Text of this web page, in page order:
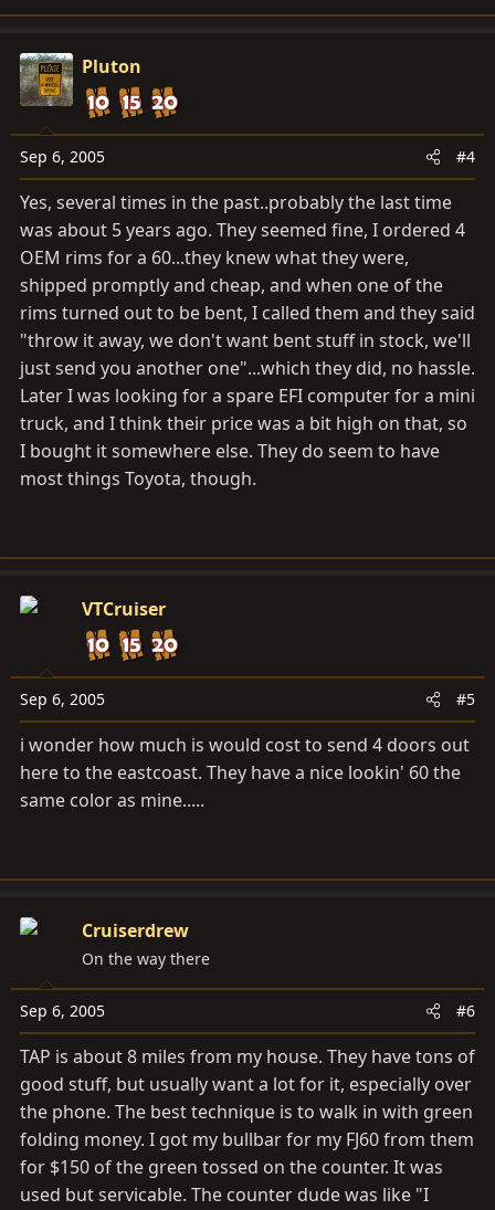
Pluton
Sep 6, 2005 #4
Yes, several times in the past..probably the last time
was about 5 years ago. They seemed fine, I ordered 4
OEM rims for a 60...they knew what they were,
shipped promptly and cheap, and when one of the
rims turned out to be bent, I called them and they said
"throw it away, we don't want bent stuff in stock, we'll
just send you another one"...which they did, no hassle.
Later I was looking for a spare EFI computer for a mini
truck, and I think their price was a bit high on that, so
I bought it somewhere else. They do seem to have
most things Toyota, though.
VTCruiser
Sep 6, 2005 #5
i wonder how much is would cost to send 4 doors out
here to the eastcoast. They have a nice lookin' 60 the
same color as mine.....
Cruiserdrew
On the way there
Sep 6, 2005 #6
TAP is about 8 miles from my house. They have tons of
good stuff, but usually want a lot for it, especially over
the phone. The best technique is to walk in with green
folding money. I got my bullbar for my FJ60 from them
for $150 of the green tossed on the counter. It was
used but servicable. The counter dude was like "I